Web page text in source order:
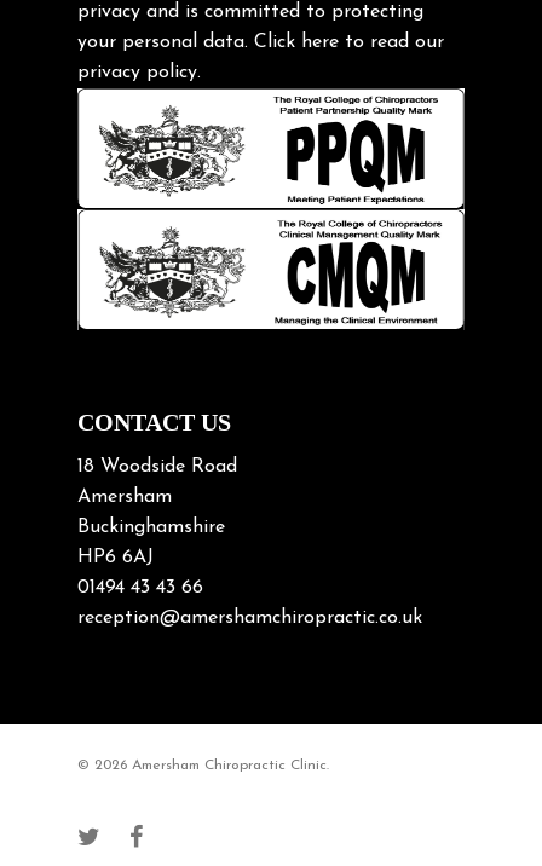
Headache
Health & Wellness
Hip pain
Injury Prevention
Kids
Knee pain
Lifting heavy loads
Neck Pain
Neck Pain in Cycling
Neck/upper back pain
Nerve Pain
Nutrition
Osteoarthritis
Osteoporosis
Paediatric Chiropractic
Sciatica
privacy and is committed to protecting
your personal data. Click here to read our
privacy policy.
CONTACT US
18 Woodside Road
Amersham
Buckinghamshire
HP6 6AJ
01494 43 43 66
reception@amershamchiropractic.co.uk
© 2026 Amersham Chiropractic Clinic.